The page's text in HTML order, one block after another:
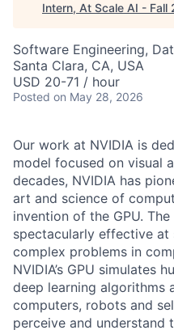
Intern, At Scale AI - Fall
Software Engineering,
Santa Clara, CA, USA
USD 20-71 / hour
Posted on May 28, 2026
Our work at NVIDIA is
model focused on visual
decades, NVIDIA has
art and science of
invention of the GPU.
spectacularly effective
complex problems in
NVIDIA’s GPU simulates
deep learning algorithms
computers, robots and
perceive and understand